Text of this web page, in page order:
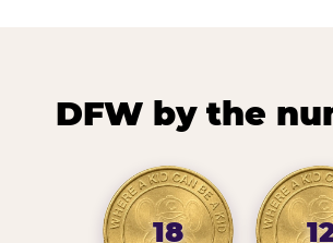
DFW by the
18